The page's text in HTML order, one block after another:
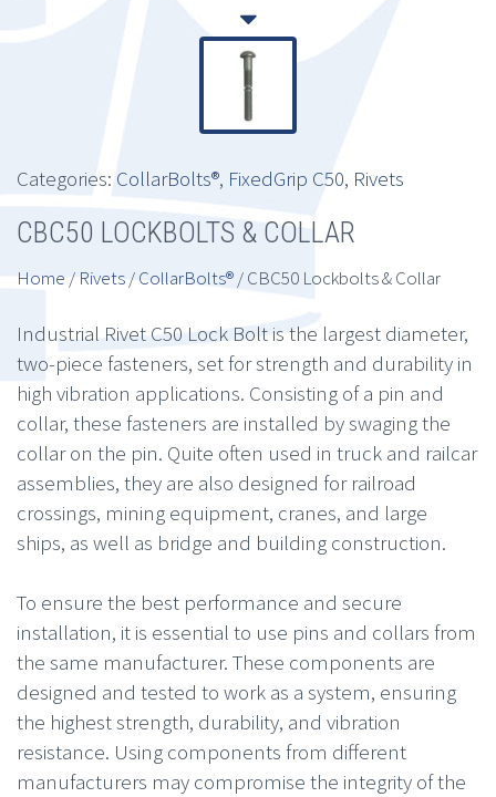
Categories: CollarBolts®, FixedGrip C50, Rivets
CBC50 LOCKBOLTS & COLLAR
Home / Rivets/CollarBolts®/ CBC50 Lockbolts & Collar
Industrial Rivet C50 Lock Bolt is the largest diameter,
two-piece fasteners, set for strength and durability in
high vibration applications. Consisting of a pin and
collar, these fasteners are installed by swaging the
collar on the pin. Quite often used in truck and railcar
assemblies, they are also designed for railroad
crossings, mining equipment, cranes, and large
ships, as well as bridge and building construction.
To ensure the best performance and secure
installation, it is essential to use pins and collars from
the same manufacturer. These components are
designed and tested to work as a system, ensuring
the highest strength, durability, and vibration
resistance. Using components from different
manufacturers may compromise the integrity of the